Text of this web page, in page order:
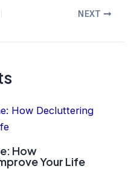
NEXT
How
Your Life